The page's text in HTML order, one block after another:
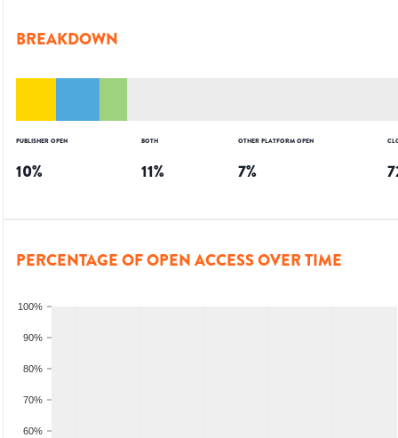
BREAKDOWN
PUBLISHER OPEN
10%
BOTH
11%
OTHER PLATFORM OPEN
7%
PERCENTAGE OF OPEN ACCESS OVER TIME
60%
70%
80%
90%
100%